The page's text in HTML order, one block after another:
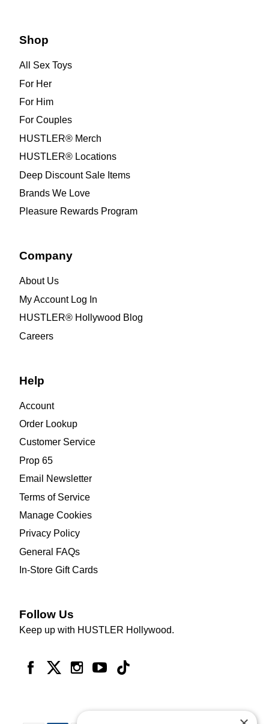
Shop
All Sex Toys
For Her
For Him
For Couples
HUSTLER® Merch
HUSTLER® Locations
Deep Discount Sale Items
Brands We Love
Pleasure Rewards Program
Company
About Us
My Account Log In
HUSTLER® Hollywood Blog
Careers
Help
Account
Order Lookup
Customer Service
Prop 65
Email Newsletter
Terms of Service
Manage Cookies
Privacy Policy
General FAQs
In-Store Gift Cards
Follow Us
Keep up with HUSTLER Hollywood.